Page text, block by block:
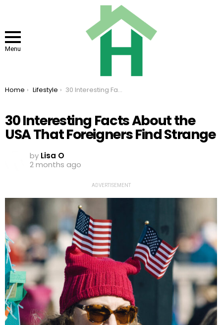
Menu
You are here:
Home Lifestyle 30 Interesting Facts About the USA That Foreigners Find Strange
30 Interesting Facts About the
USA That Foreigners Find Strange
by Lisa O
2 months ago
ADVERTISEMENT